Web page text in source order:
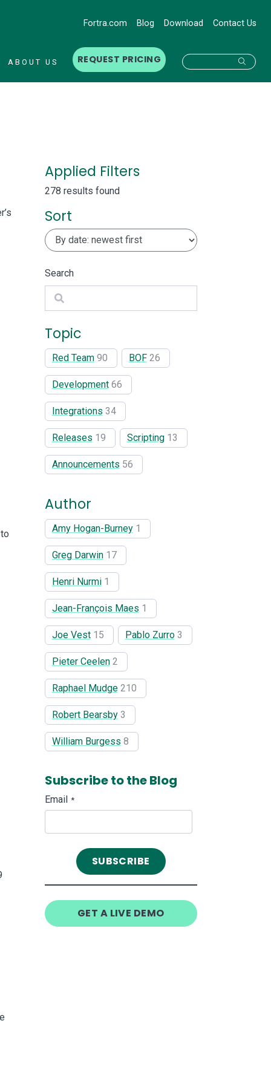
Fortra.com Blog Download Contact Us
ABOUT US REQUEST PRICING
Applied Filters
278 results found
Sort
Search
Search
Topic
Red Team 90 BOF 26
Development 66
Integrations 34
Releases 19 Scripting 13
Announcements 56
Author
Amy Hogan-Burney 1
Greg Darwin 17
Henri Nurmi 1
Jean-François Maes 1
Joe Vest 15 Pablo Zurro 3
Pieter Ceelen 2
Raphael Mudge 210
Robert Bearsby 3
William Burgess 8
Subscribe to the Blog
Email *
GET A LIVE DEMO